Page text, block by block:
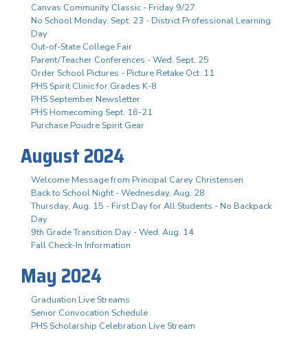
Canvas Community Classic - Friday 9/27
No School Monday, Sept. 23 - District Professional Learning
Day
Out-of-State College Fair
Parent/Teacher Conferences - Wed. Sept. 25
Order School Pictures - Picture Retake Oct. 11
PHS Spirit Clinic for Grades K-8
PHS September Newsletter
PHS Homecoming Sept. 16-21
Purchase Poudre Spirit Gear
August 2024
Welcome Message from Principal Carey Christensen
Back to School Night - Wednesday, Aug. 28
Thursday, Aug. 15 - First Day for All Students - No Backpack
Day
9th Grade Transition Day - Wed. Aug. 14
Fall Check-In Information
May 2024
Graduation Live Streams
Senior Convocation Schedule
PHS Scholarship Celebration Live Stream